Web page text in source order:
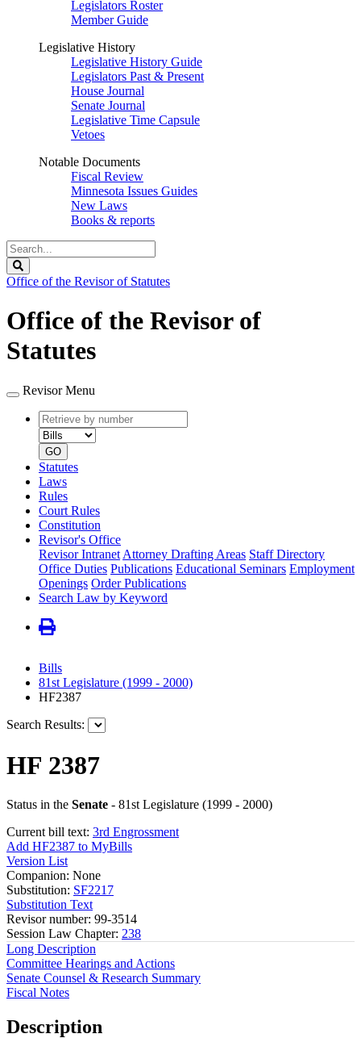
Legislators Roster
Member Guide
Legislative History
Legislative History Guide
Legislators Past & Present
House Journal
Senate Journal
Legislative Time Capsule
Vetoes
Notable Documents
Fiscal Review
Minnesota Issues Guides
New Laws
Books & reports
Search
Legislature
Office of the Revisor of Statutes
Office of the Revisor of
Statutes
Revisor Menu
Retrieve
by
number
type
GO
Statutes
Laws
Rules
Court Rules
Constitution
Revisor's Office
Revisor Intranet Attorney Drafting Areas Staff Directory
Office Duties Publications Educational Seminars Employment
Openings Order Publications
Search Law by Keyword
Bills
81st Legislature (1999 - 2000)
HF2387
Search Results:
HF 2387
Status in the Senate - 81st Legislature (1999 - 2000)
Current bill text: 3rd Engrossment
Add HF2387 to MyBills
Version List
Companion: None
Substitution: SF2217
Substitution Text
Revisor number: 99-3514
Session Law Chapter: 238
Long Description
Committee Hearings and Actions
Senate Counsel & Research Summary
Fiscal Notes
Description